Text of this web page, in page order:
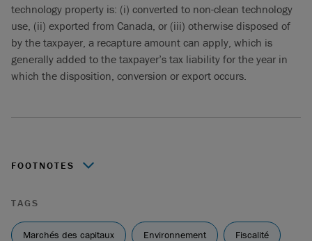
technology property is: (i) converted to non-clean technology
use, (ii) exported from Canada, or (iii) otherwise disposed of
by the taxpayer, a recapture amount can apply, which is
generally added to the taxpayer’s tax liability for the year in
which the disposition, conversion or export occurs.
FOOTNOTES
finance/news/2023/08/government-consults-canadians-
on-budget-2023-measures-to-grow-the-clean-economy-
TAGS
Marchés des capitaux Environnement Fiscalité